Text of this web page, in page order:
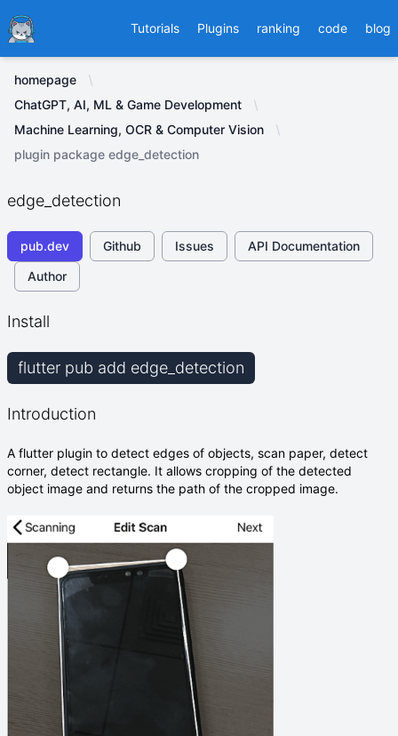
Ducafecat Tutorials Plugins ranking code blog
homepage
ChatGPT, AI, ML & Game Development
Machine Learning, OCR & Computer Vision
plugin package edge_detection
edge_detection
pub.dev Github Issues
API Documentation
Author
Install
flutter pub add edge_detection
Introduction
A flutter plugin to detect edges of objects, scan paper, detect
corner, detect rectangle. It allows cropping of the detected
object image and returns the path of the cropped image.